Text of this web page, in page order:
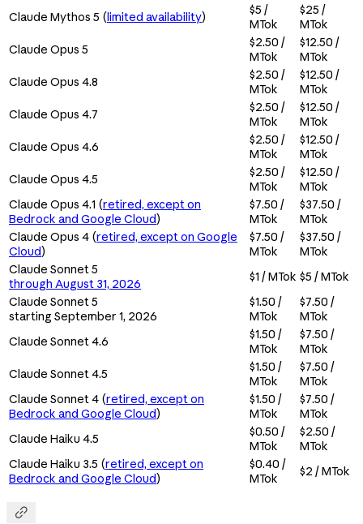
Claude Mythos 5 (limited availability)
$5 /
MTok
$25 /
MTok
Claude Opus 5
$2.50 /
MTok
$12.50 /
MTok
Claude Opus 4.8
$2.50 /
MTok
$12.50 /
MTok
Claude Opus 4.7
$2.50 /
MTok
$12.50 /
MTok
Claude Opus 4.6
$2.50 /
MTok
$12.50 /
MTok
Claude Opus 4.5
$2.50 /
MTok
$12.50 /
MTok
Claude Opus 4.1 (retired, except on
Bedrock and Google Cloud)
$7.50 /
MTok
$37.50 /
MTok
Claude Opus 4 (retired, except on Google
Cloud)
$7.50 /
MTok
$37.50 /
MTok
Claude Sonnet 5
through August 31, 2026
$1 / MTok $5 / MTok
Claude Sonnet 5
starting September 1, 2026
$1.50 /
MTok
$7.50 /
MTok
Claude Sonnet 4.6
$1.50 /
MTok
$7.50 /
MTok
Claude Sonnet 4.5
$1.50 /
MTok
$7.50 /
MTok
Claude Sonnet 4 (retired, except on
Bedrock and Google Cloud)
$1.50 /
MTok
$7.50 /
MTok
Claude Haiku 4.5
$0.50 /
MTok
$2.50 /
MTok
Claude Haiku 3.5 (retired, except on
Bedrock and Google Cloud)
$0.40 /
MTok
$2 / MTok
